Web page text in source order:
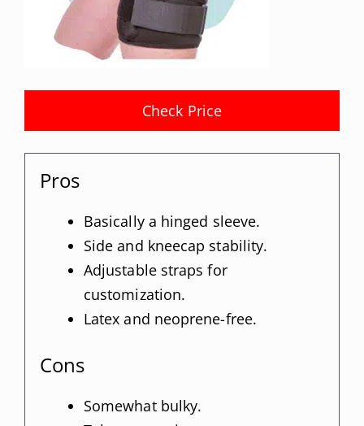
Check Price
Pros
Basically a hinged sleeve.
Side and kneecap stability.
Adjustable straps for
customization.
Latex and neoprene-free.
Cons
Somewhat bulky.